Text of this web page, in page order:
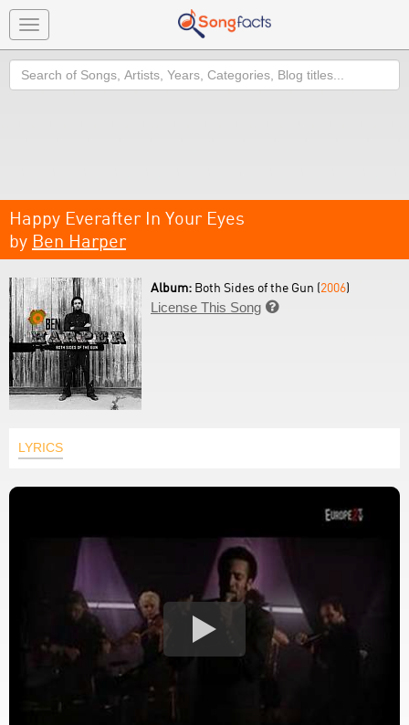
Toggle
navigation
Search
Happy Everafter In Your Eyes
by Ben Harper
Album: Both Sides of the Gun (2006)
License This Song 
LYRICS